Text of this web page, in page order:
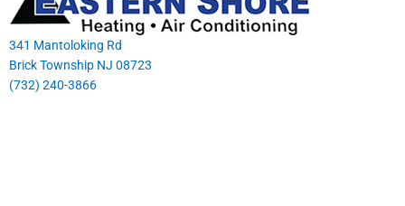
341 Mantoloking Rd
Brick Township NJ 08723
(732) 240-3866